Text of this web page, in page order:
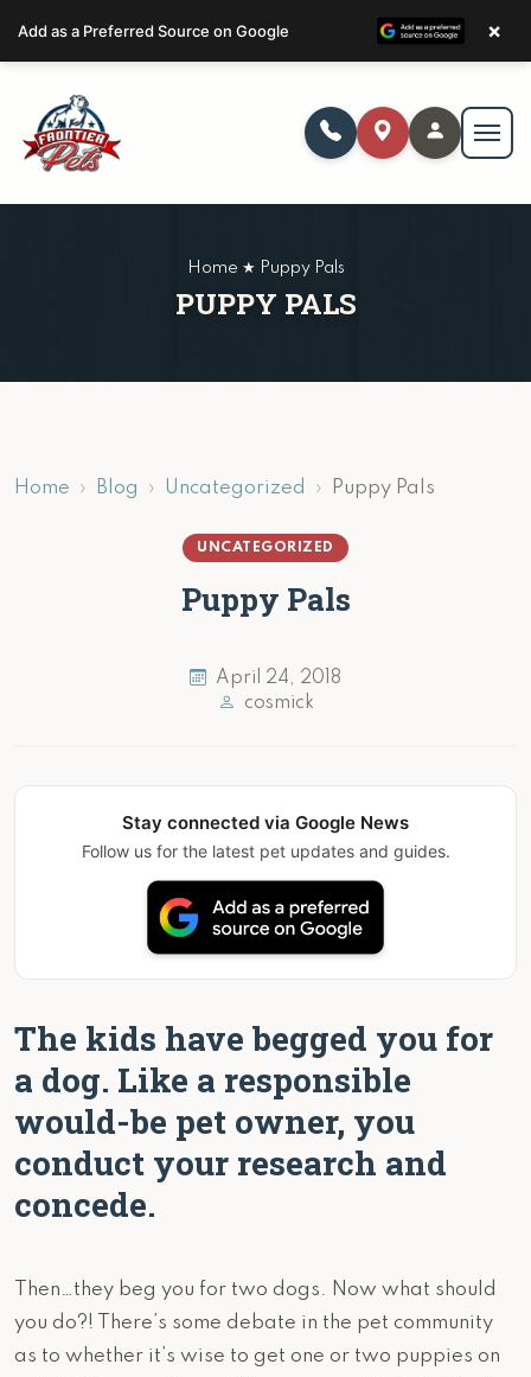
Home ★ Puppy Pals
PUPPY PALS
Home Blog Uncategorized Puppy Pals
UNCATEGORIZED
Puppy Pals
April 24, 2018
cosmick
Stay connected via Google News
Follow us for the latest pet updates and guides.
The kids have begged you for
a dog. Like a responsible
would-be pet owner, you
conduct your research and
concede.
Then…they beg you for two dogs. Now what should
you do?! There’s some debate in the pet community
as to whether it’s wise to get one or two puppies on
Add as a Preferred Source on Google ×